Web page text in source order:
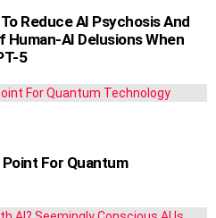
Reduce AI Psychosis And
Human-AI Delusions When
5
For Quantum